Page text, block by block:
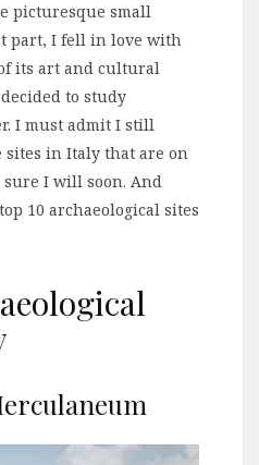
picturesque small
part, I fell in love with
its art and cultural
to study
I must admit I still
sites in Italy that are on
sure I will soon. And
10 archaeological sites